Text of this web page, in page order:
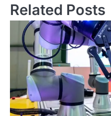
n
v
g
a
Related Posts